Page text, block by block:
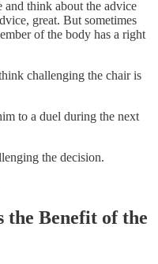
and think about the advice
great. But sometimes
of the body has a right
challenging the chair is
to a duel during the next
the decision.
the Benefit of the